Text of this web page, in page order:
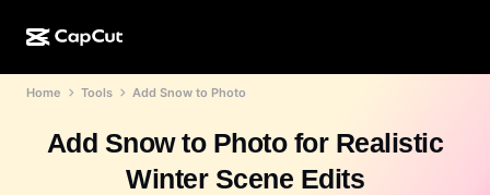
AI Design
AI tools
Holiday templates
Community
Home Tools Add Snow to Photo
Add Snow to Photo for Realistic
Winter Scene Edits